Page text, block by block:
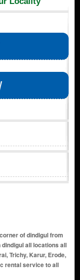
of dindigul from
all locations all
Trichy, Karur, Erode,
rental service to all